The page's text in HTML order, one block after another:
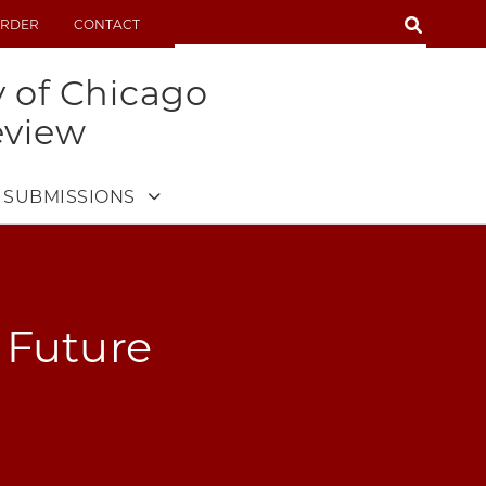
CONTACT SEARCH
of Chicago
SUBMISSIONS